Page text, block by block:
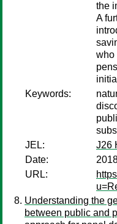
the
A
who
Keywords:
JEL:
J26
Date:
URL:
Understanding the
between public and